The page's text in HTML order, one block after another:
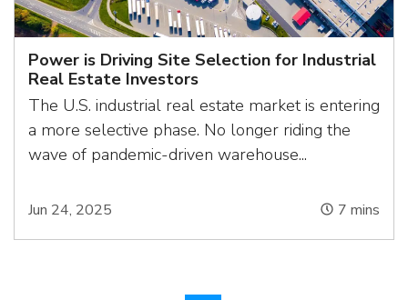
Power is Driving Site Selection for Industrial
Real Estate Investors
The U.S. industrial real estate market is entering
a more selective phase. No longer riding the
wave of pandemic-driven warehouse...
Jun 24, 2025 7 mins